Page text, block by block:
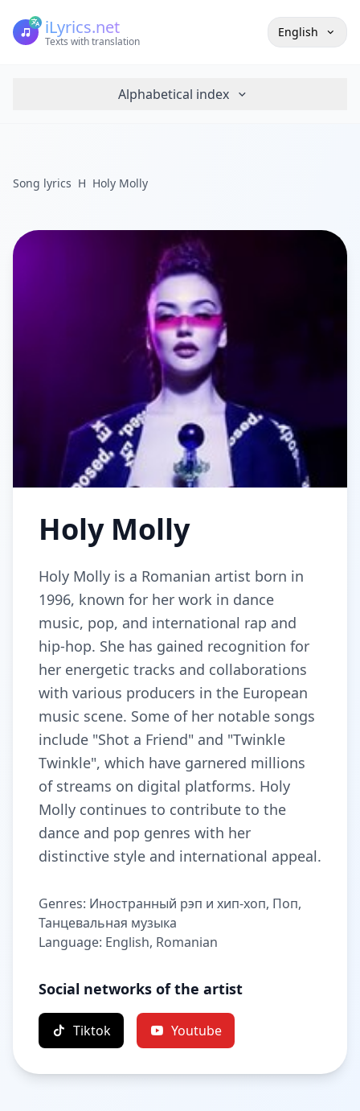
iLyrics.net
Texts with translation
English
Alphabetical index
Song lyrics H Holy Molly
Holy Molly
Holy Molly is a Romanian artist born in
1996, known for her work in dance
music, pop, and international rap and
hip-hop. She has gained recognition for
her energetic tracks and collaborations
with various producers in the European
music scene. Some of her notable songs
include "Shot a Friend" and "Twinkle
Twinkle", which have garnered millions
of streams on digital platforms. Holy
Molly continues to contribute to the
dance and pop genres with her
distinctive style and international appeal.
Genres: Иностранный рэп и хип-хоп, Поп,
Танцевальная музыка
Language: English, Romanian
Social networks of the artist
Tiktok Youtube